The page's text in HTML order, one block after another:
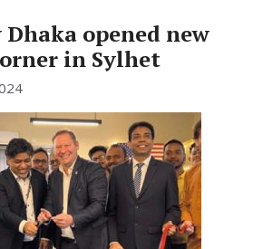
Dhaka opened new
in Sylhet